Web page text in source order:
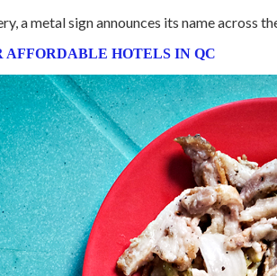
a metal sign announces its name across
AFFORDABLE HOTELS IN QC